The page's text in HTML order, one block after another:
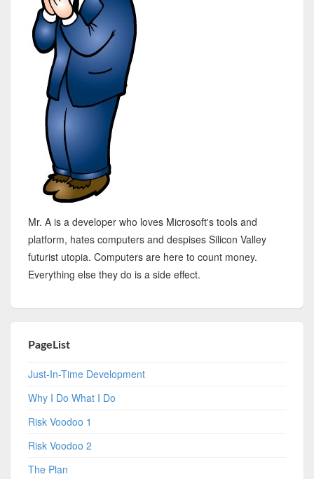
Mr. A is a developer who loves Microsoft's tools and
platform, hates computers and despises Silicon Valley
futurist utopia. Computers are here to count money.
Everything else they do is a side effect.
PageList
Just-In-Time Development
Why I Do What I Do
Risk Voodoo 1
Risk Voodoo 2
The Plan